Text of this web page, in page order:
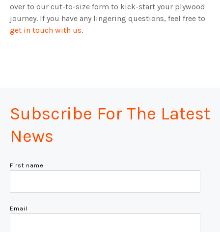
over to our cut-to-size form to kick-start your plywood
journey. If you have any lingering questions, feel free to
get in touch with us.
Subscribe For The Latest
News
First name
Email